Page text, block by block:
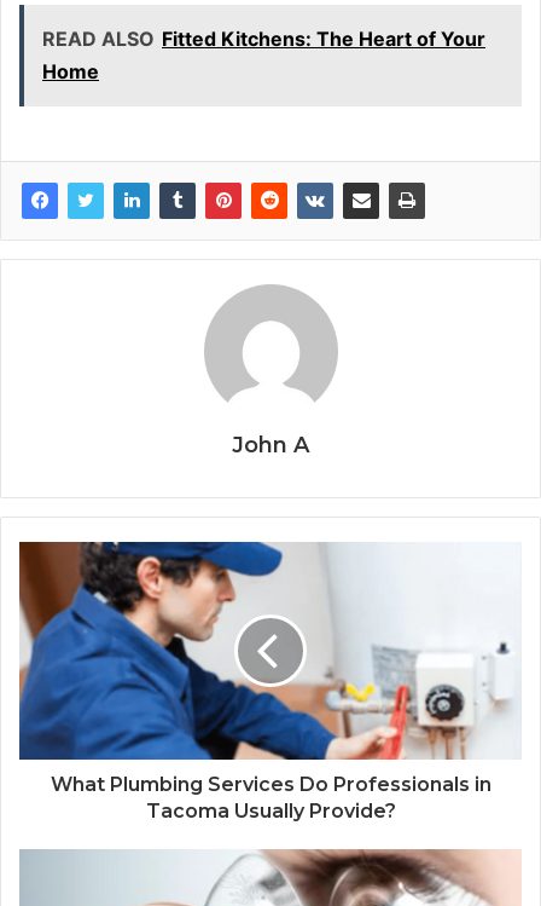
READ ALSO Fitted Kitchens: The Heart of Your
Home
John A
What Plumbing Services Do Professionals in
Tacoma Usually Provide?